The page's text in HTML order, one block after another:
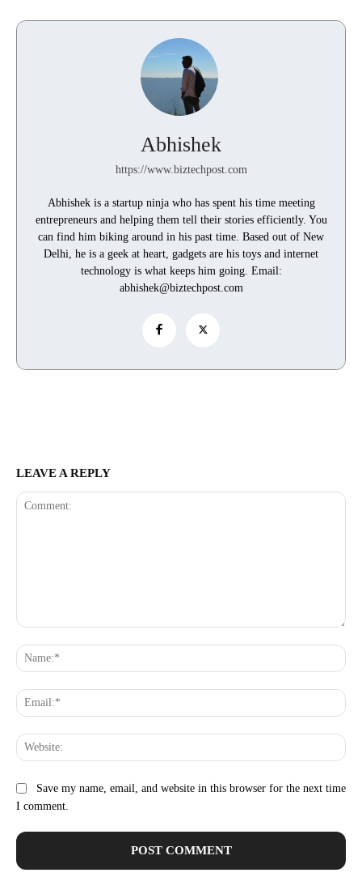
Abhishek
https://www.biztechpost.com
Abhishek is a startup ninja who has spent his time meeting
entrepreneurs and helping them tell their stories efficiently. You
can find him biking around in his past time. Based out of New
Delhi, he is a geek at heart, gadgets are his toys and internet
technology is what keeps him going. Email:
abhishek@biztechpost.com
LEAVE A REPLY
Save my name, email, and website in this browser for the next time
I comment.